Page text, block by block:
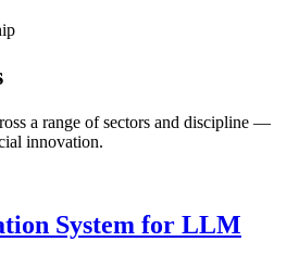
a range of sectors and discipline —
innovation.
System for LLM